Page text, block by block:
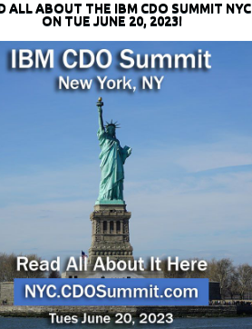
ALL ABOUT THE IBM CDO SUMMIT NYC
ON TUE JUNE 20, 2023!